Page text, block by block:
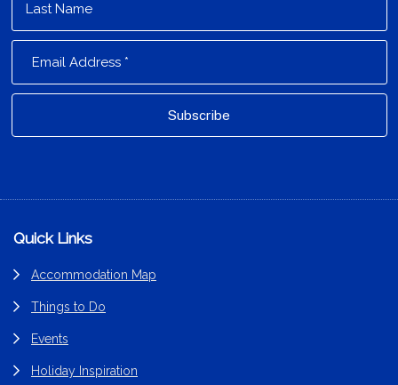
Footer
Quick Links
Accommodation Map
Things to Do
Events
Holiday Inspiration